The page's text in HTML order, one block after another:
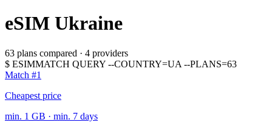
eSIM Ukraine
63 plans compared · 4 providers
$ ESIMMATCH QUERY --COUNTRY=UA --PLANS=63
Match #1
Cheapest price
min. 1 GB · min. 7 days